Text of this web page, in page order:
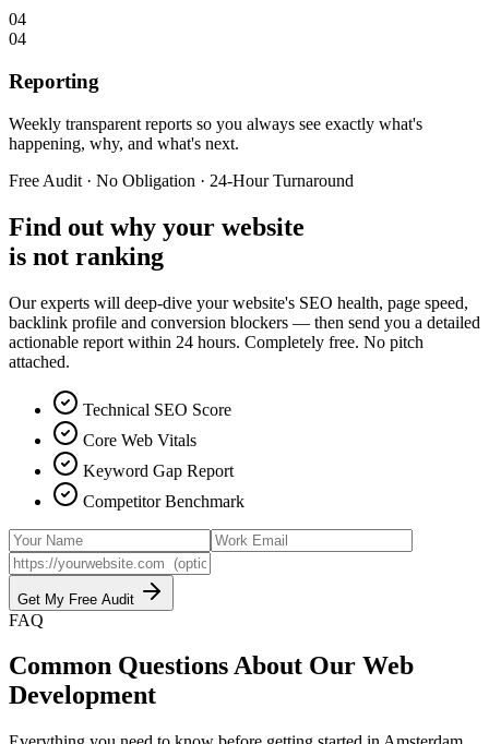
04
04
Reporting
Weekly transparent reports so you always see exactly what's
happening, why, and what's next.
Free Audit · No Obligation · 24-Hour Turnaround
Find out why your website
is not ranking
Our experts will deep-dive your website's SEO health, page speed,
backlink profile and conversion blockers — then send you a detailed
actionable report within 24 hours. Completely free. No pitch
attached.
Technical SEO Score
Core Web Vitals
Keyword Gap Report
Competitor Benchmark
Get My Free Audit
FAQ
Common Questions About Our Web
Development